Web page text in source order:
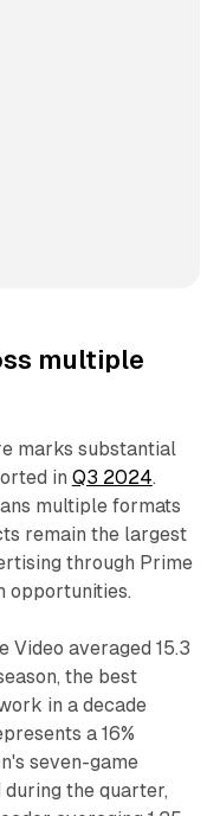
multiple
marks substantial
in Q3 2024.
multiple formats
remain the largest
through Prime
opportunities.
Video averaged 15.3
the best
in a decade
a 16%
seven-game
the quarter,